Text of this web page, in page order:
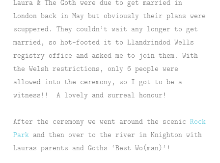
Laura & The Goth were due to get married in
London back in May but obviously their plans were
scuppered. They couldn’t wait any longer to get
married, so hot-footed it to Llandrindod Wells
registry office and asked me to join them. With
the Welsh restrictions, only 6 people were
allowed into the ceremony, so I got to be a
witness!! A lovely and surreal honour!
After the ceremony we went around the scenic Rock
Park and then over to the river in Knighton with
Lauras parents and Goths ‘Best Wo(man)’!